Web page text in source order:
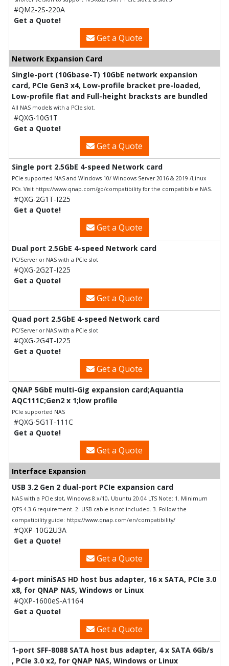
#QM2-2S-220A
Get a Quote!
Get a Quote
Network Expansion Card
Single-port (10Gbase-T) 10GbE network expansion
card, PCIe Gen3 x4, Low-profile bracket pre-loaded,
Low-profile flat and Full-height bracksts are bundled
All NAS models with a PCIe slot.
#QXG-10G1T
Get a Quote!
Get a Quote
Single port 2.5GbE 4-speed Network card
PCIe supported NAS and Windows 10/ Windows Server 2016 & 2019 /Linux
PCs. Visit https://www.qnap.com/go/compatibility for the compatibible NAS.
#QXG-2G1T-I225
Get a Quote!
Get a Quote
Dual port 2.5GbE 4-speed Network card
PC/Server or NAS with a PCIe slot
#QXG-2G2T-I225
Get a Quote!
Get a Quote
Quad port 2.5GbE 4-speed Network card
PC/Server or NAS with a PCIe slot
#QXG-2G4T-I225
Get a Quote!
Get a Quote
QNAP 5GbE multi-Gig expansion card;Aquantia
AQC111C;Gen2 x 1;low profile
PCIe supported NAS
#QXG-5G1T-111C
Get a Quote!
Get a Quote
Interface Expansion
USB 3.2 Gen 2 dual-port PCIe expansion card
NAS with a PCIe slot, Windows 8.x/10, Ubuntu 20.04 LTS Note: 1. Minimum
QTS 4.3.6 requirement. 2. USB cable is not included. 3. Follow the
compatibility guide: https://www.qnap.com/en/compatibility/
#QXP-10G2U3A
Get a Quote!
Get a Quote
4-port miniSAS HD host bus adapter, 16 x SATA, PCIe 3.0
x8, for QNAP NAS, Windows or Linux
#QXP-1600eS-A1164
Get a Quote!
Get a Quote
1-port SFF-8088 SATA host bus adapter, 4 x SATA 6Gb/s
, PCIe 3.0 x2, for QNAP NAS, Windows or Linux